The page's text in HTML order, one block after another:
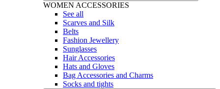
WOMEN ACCESSORIES
See all
Scarves and Silk
Belts
Fashion Jewellery
Sunglasses
Hair Accessories
Hats and Gloves
Bag Accessories and Charms
Socks and tights